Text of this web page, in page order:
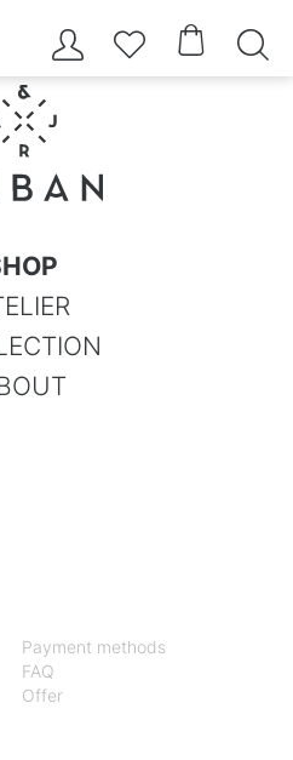
   
Payment methods
FAQ
Offer